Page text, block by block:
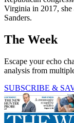
Virginia in 2017,
Sanders.
The Week
Escape your echo
analysis from
SUBSCRIBE &